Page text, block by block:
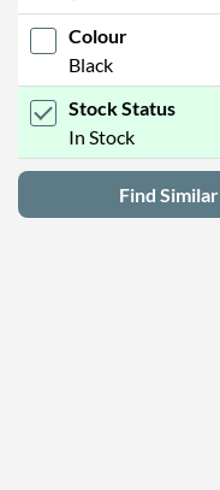
Colour
Black
Stock Status
In Stock
Find Similar